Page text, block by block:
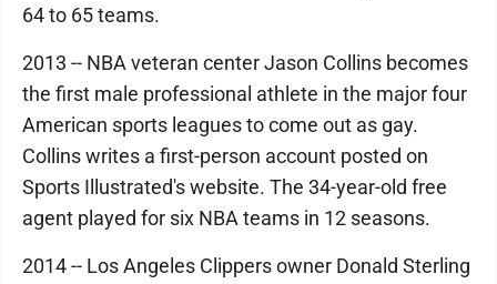
64 to 65 teams.
2013 -- NBA veteran center Jason Collins becomes
the first male professional athlete in the major four
American sports leagues to come out as gay.
Collins writes a first-person account posted on
Sports Illustrated's website. The 34-year-old free
agent played for six NBA teams in 12 seasons.
2014 -- Los Angeles Clippers owner Donald Sterling